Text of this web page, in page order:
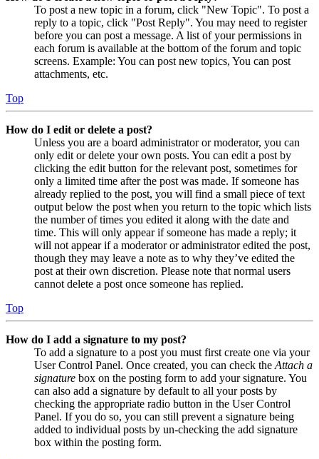
To post a new topic in a forum, click "New Topic". To post a
reply to a topic, click "Post Reply". You may need to register
before you can post a message. A list of your permissions in
each forum is available at the bottom of the forum and topic
screens. Example: You can post new topics, You can post
attachments, etc.
Top
How do I edit or delete a post?
Unless you are a board administrator or moderator, you can
only edit or delete your own posts. You can edit a post by
clicking the edit button for the relevant post, sometimes for
only a limited time after the post was made. If someone has
already replied to the post, you will find a small piece of text
output below the post when you return to the topic which lists
the number of times you edited it along with the date and
time. This will only appear if someone has made a reply; it
will not appear if a moderator or administrator edited the post,
though they may leave a note as to why they’ve edited the
post at their own discretion. Please note that normal users
cannot delete a post once someone has replied.
Top
How do I add a signature to my post?
To add a signature to a post you must first create one via your
User Control Panel. Once created, you can check the Attach a
signature box on the posting form to add your signature. You
can also add a signature by default to all your posts by
checking the appropriate radio button in the User Control
Panel. If you do so, you can still prevent a signature being
added to individual posts by un-checking the add signature
box within the posting form.